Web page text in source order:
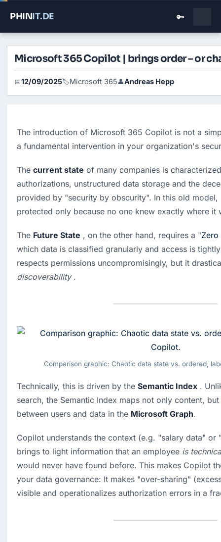
PHINIT.DE 🔑
Microsoft 365 Copilot | brings order – or
📅12/09/2025🏷️Microsoft 365👤Andreas Hepp
The introduction of Microsoft 365 Copilot is not a
a fundamental intervention in your organization's
The current state of many companies is
authorizations, unstructured data storage and the
provided by "security by obscurity". In this old model,
protected only because no one knew exactly where
The Future State , on the other hand, requires a "Zero
which data is classified granularly and access is
discoverability .
Comparison graphic: Chaotic data state vs. ordered,
Technically, this is driven by the Semantic Index .
search, the Semantic Index maps not only content,
between users and data in the Microsoft Graph.
Copilot understands the context (e.g. "salary data" or
brings to light information that an employee is
would never have found before. This makes Copilot
your data governance: It makes "over-sharing"
visible and operationalizes authorization errors in a